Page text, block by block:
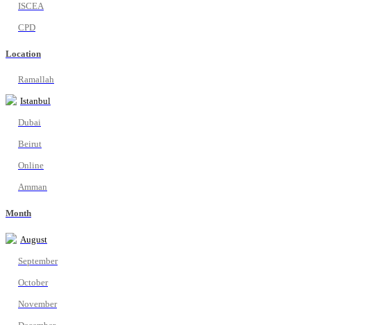
ISCEA
CPD
Location
Ramallah
Istanbul
Dubai
Beirut
Online
Amman
Month
August
September
October
November